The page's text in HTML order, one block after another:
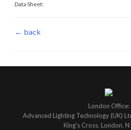
Data Sheet:
← back
London Office:
Advanced Lighting Technology (UK)
King's Cross. London.